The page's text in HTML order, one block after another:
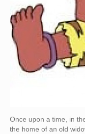
Once upon a time, in
the home of an old